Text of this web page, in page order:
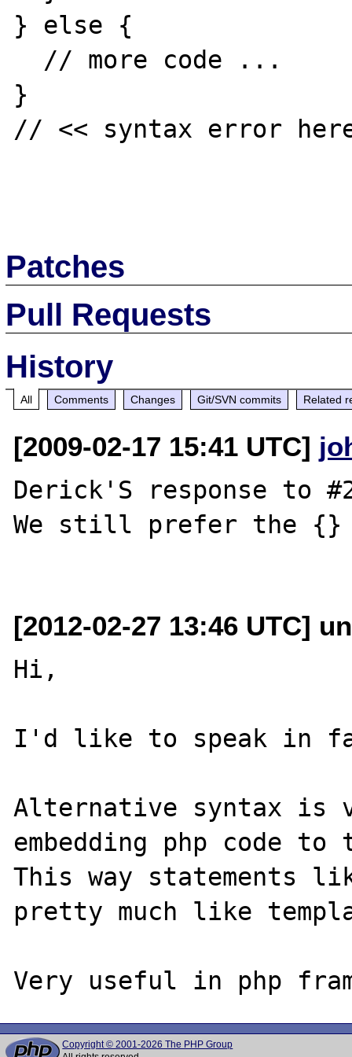
} else {
}
// << syntax error
Patches
Pull Requests
History
All Comments Changes Git/SVN commits Related
[2009-02-17 15:41 UTC]
Derick'S response
We still prefer the {}
[2012-02-27 13:46 UTC]
Hi,
I'd like to speak in
Alternative syntax is
embedding php code
This way statements
pretty much like
Copyright © 2001-2026 The PHP Group